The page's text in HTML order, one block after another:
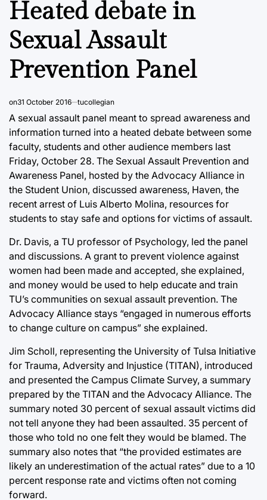
Heated debate in
Sexual Assault
Prevention Panel
on31 October 2016 tucollegian
A sexual assault panel meant to spread awareness and
information turned into a heated debate between some
faculty, students and other audience members last
Friday, October 28. The Sexual Assault Prevention and
Awareness Panel, hosted by the Advocacy Alliance in
the Student Union, discussed awareness, Haven, the
recent arrest of Luis Alberto Molina, resources for
students to stay safe and options for victims of assault.
Dr. Davis, a TU professor of Psychology, led the panel
and discussions. A grant to prevent violence against
women had been made and accepted, she explained,
and money would be used to help educate and train
TU’s communities on sexual assault prevention. The
Advocacy Alliance stays “engaged in numerous efforts
to change culture on campus” she explained.
Jim Scholl, representing the University of Tulsa Initiative
for Trauma, Adversity and Injustice (TITAN), introduced
and presented the Campus Climate Survey, a summary
prepared by the TITAN and the Advocacy Alliance. The
summary noted 30 percent of sexual assault victims did
not tell anyone they had been assaulted. 35 percent of
those who told no one felt they would be blamed. The
summary also notes that “the provided estimates are
likely an underestimation of the actual rates” due to a 10
percent response rate and victims often not coming
forward.